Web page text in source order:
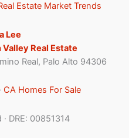
Estate Market Trends
Lee
Real Estate
Real, Palo Alto 94306
· CA Homes For Sale
DRE: 00851314